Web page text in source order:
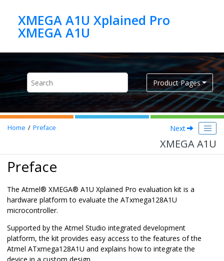
XMEGA A1U Xplained Pro
XMEGA A1U
Product Pages
Home Preface Next
XMEGA A1U
Preface
The Atmel® XMEGA® A1U Xplained Pro evaluation kit is a
hardware platform to evaluate the ATxmega128A1U
microcontroller.
Supported by the Atmel Studio integrated development
platform, the kit provides easy access to the features of the
Atmel ATxmega128A1U and explains how to integrate the